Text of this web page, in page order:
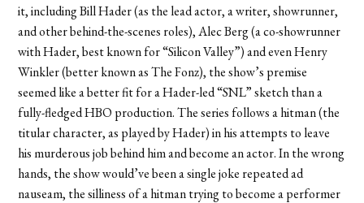
it, including Bill Hader (as the lead actor, a writer, showrunner,
and other behind-the-scenes roles), Alec Berg (a co-showrunner
with Hader, best known for “Silicon Valley”) and even Henry
Winkler (better known as The Fonz), the show’s premise
seemed like a better fit for a Hader-led “SNL” sketch than a
fully-fledged HBO production. The series follows a hitman (the
titular character, as played by Hader) in his attempts to leave
his murderous job behind him and become an actor. In the wrong
hands, the show would’ve been a single joke repeated ad
nauseam, the silliness of a hitman trying to become a performer